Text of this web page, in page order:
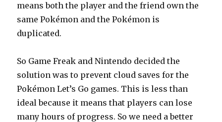
means both the player and the friend own the
same Pokémon and the Pokémon is
duplicated.
So Game Freak and Nintendo decided the
solution was to prevent cloud saves for the
Pokémon Let’s Go games. This is less than
ideal because it means that players can lose
many hours of progress. So we need a better